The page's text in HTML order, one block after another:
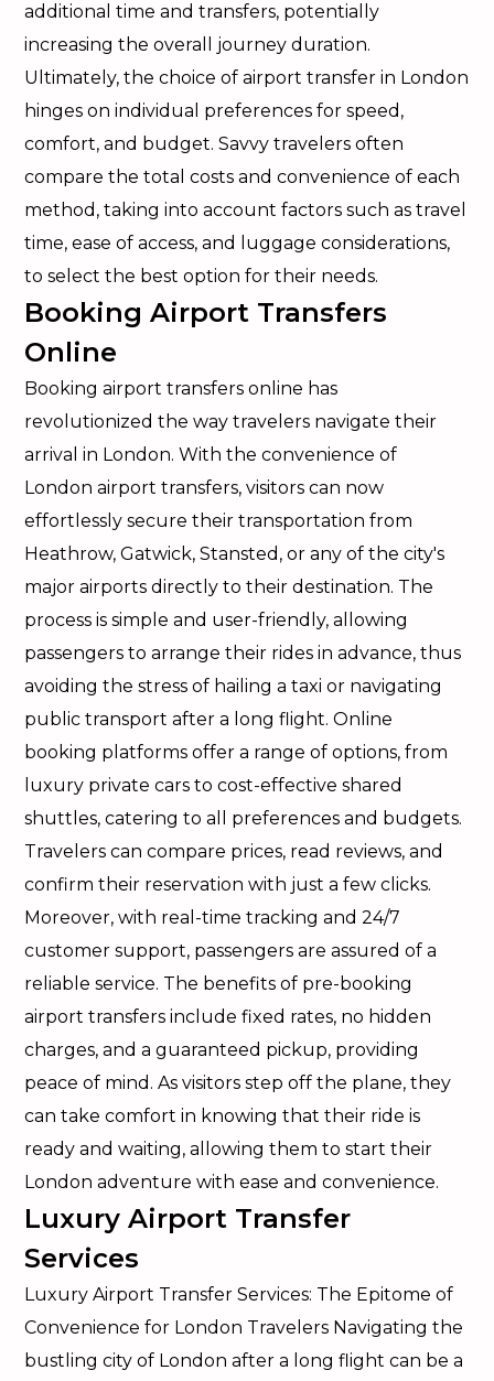
additional time and transfers, potentially
increasing the overall journey duration.
Ultimately, the choice of airport transfer in London
hinges on individual preferences for speed,
comfort, and budget. Savvy travelers often
compare the total costs and convenience of each
method, taking into account factors such as travel
time, ease of access, and luggage considerations,
to select the best option for their needs.
Booking Airport Transfers
Online
Booking airport transfers online has
revolutionized the way travelers navigate their
arrival in London. With the convenience of
London airport transfers, visitors can now
effortlessly secure their transportation from
Heathrow, Gatwick, Stansted, or any of the city's
major airports directly to their destination. The
process is simple and user-friendly, allowing
passengers to arrange their rides in advance, thus
avoiding the stress of hailing a taxi or navigating
public transport after a long flight. Online
booking platforms offer a range of options, from
luxury private cars to cost-effective shared
shuttles, catering to all preferences and budgets.
Travelers can compare prices, read reviews, and
confirm their reservation with just a few clicks.
Moreover, with real-time tracking and 24/7
customer support, passengers are assured of a
reliable service. The benefits of pre-booking
airport transfers include fixed rates, no hidden
charges, and a guaranteed pickup, providing
peace of mind. As visitors step off the plane, they
can take comfort in knowing that their ride is
ready and waiting, allowing them to start their
London adventure with ease and convenience.
Luxury Airport Transfer
Services
Luxury Airport Transfer Services: The Epitome of
Convenience for London Travelers Navigating the
bustling city of London after a long flight can be a